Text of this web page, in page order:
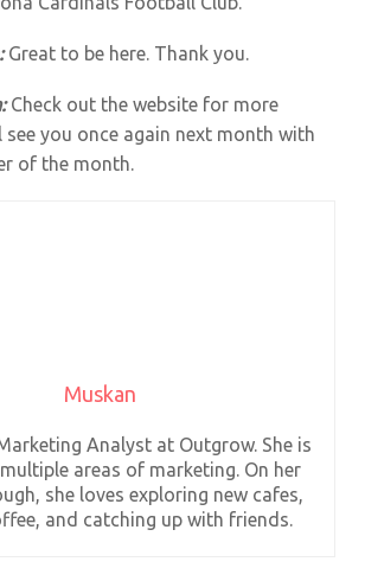
Great to be here. Thank you.
Check out the website for more
see you once again next month with
of the month.
Muskan
Analyst at Outgrow. She is
areas of marketing. On her
she loves exploring new cafes,
and catching up with friends.